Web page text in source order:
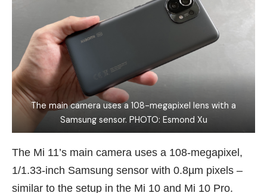
The main camera uses a 108-megapixel lens with a
Samsung sensor. PHOTO: Esmond Xu
The Mi 11’s main camera uses a 108-megapixel,
1/1.33-inch Samsung sensor with 0.8µm pixels –
similar to the setup in the Mi 10 and Mi 10 Pro.